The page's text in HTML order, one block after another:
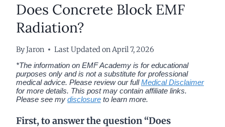
Does Concrete Block EMF
Radiation?
ByJaron Last Updated on April 7, 2026
*The information on EMF Academy is for educational
purposes only and is not a substitute for professional
medical advice. Please review our fullMedical Disclaimer
for more details. This post may contain affiliate links.
Please see my disclosure to learn more.
First, to answer the question “Does